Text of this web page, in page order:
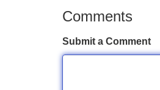
Comments
Submit a Comment